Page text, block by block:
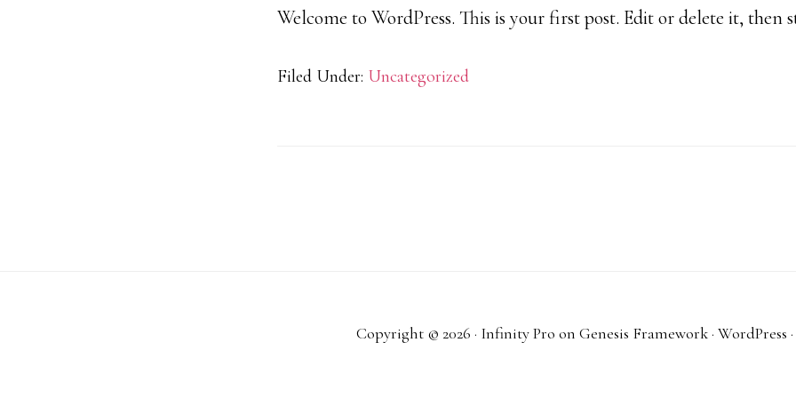
Welcome to WordPress. This is your first post. Edit or delete it, then
Filed Under: Uncategorized
Copyright © 2026 · Infinity Pro on Genesis Framework · WordPress ·